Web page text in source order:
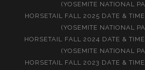
(YOSEMITE NATIONAL
HORSETAIL FALL 2025 DATE &
(YOSEMITE NATIONAL
HORSETAIL FALL 2024 DATE &
(YOSEMITE NATIONAL
HORSETAIL FALL 2023 DATE &